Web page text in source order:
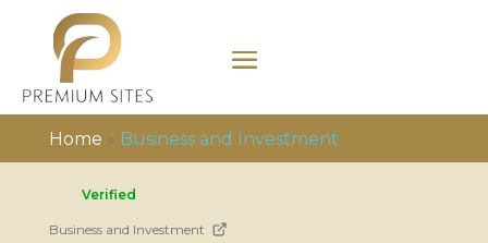
Home » Business and Investment
Verified
Business and Investment